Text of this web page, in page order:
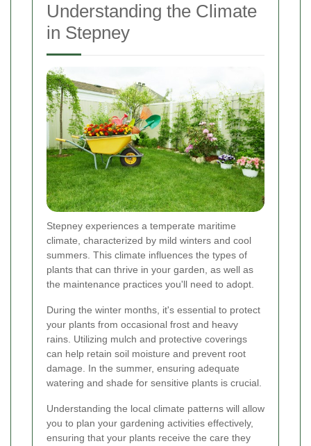
Understanding the Climate
in Stepney
Stepney experiences a temperate maritime
climate, characterized by mild winters and cool
summers. This climate influences the types of
plants that can thrive in your garden, as well as
the maintenance practices you'll need to adopt.
During the winter months, it's essential to protect
your plants from occasional frost and heavy
rains. Utilizing mulch and protective coverings
can help retain soil moisture and prevent root
damage. In the summer, ensuring adequate
watering and shade for sensitive plants is crucial.
Understanding the local climate patterns will allow
you to plan your gardening activities effectively,
ensuring that your plants receive the care they